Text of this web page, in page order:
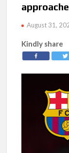
August 31,
Kindly share